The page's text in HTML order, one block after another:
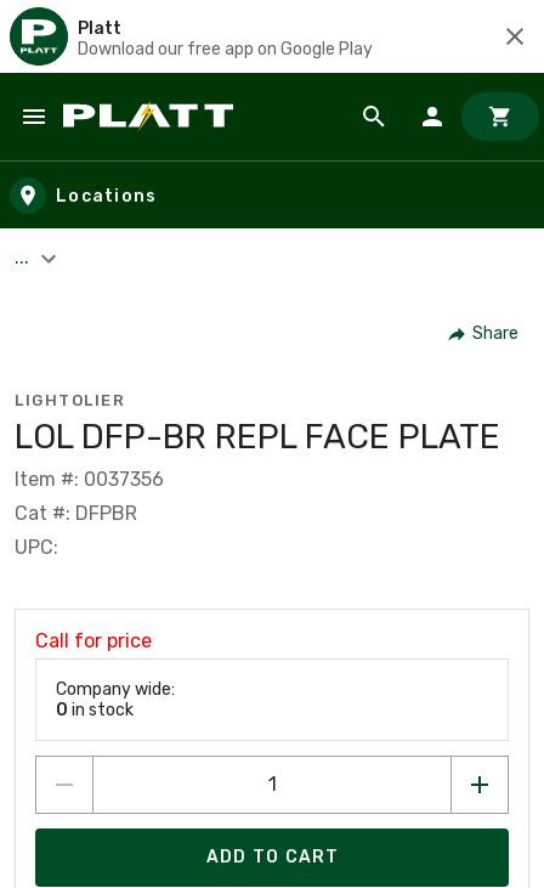
Platt
Download our free app on Google Play
Skip to main content
Locations
...
Share
LIGHTOLIER
LOL DFP-BR REPL FACE PLATE
Item #: 0037356
Cat #: DFPBR
UPC:
Call for price
Company wide:
0 in stock
ADD TO CART